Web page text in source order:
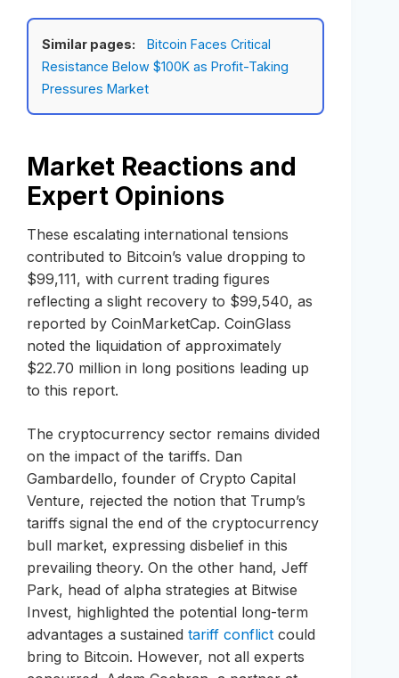
Similar pages:
Bitcoin Faces Critical
Resistance Below $100K as Profit-Taking
Pressures Market
Market Reactions and
Expert Opinions
These escalating international tensions
contributed to Bitcoin’s value dropping to
$99,111, with current trading figures
reflecting a slight recovery to $99,540, as
reported by CoinMarketCap. CoinGlass
noted the liquidation of approximately
$22.70 million in long positions leading up
to this report.
The cryptocurrency sector remains divided
on the impact of the tariffs. Dan
Gambardello, founder of Crypto Capital
Venture, rejected the notion that Trump’s
tariffs signal the end of the cryptocurrency
bull market, expressing disbelief in this
prevailing theory. On the other hand, Jeff
Park, head of alpha strategies at Bitwise
Invest, highlighted the potential long-term
advantages a sustained tariff conflict could
bring to Bitcoin. However, not all experts